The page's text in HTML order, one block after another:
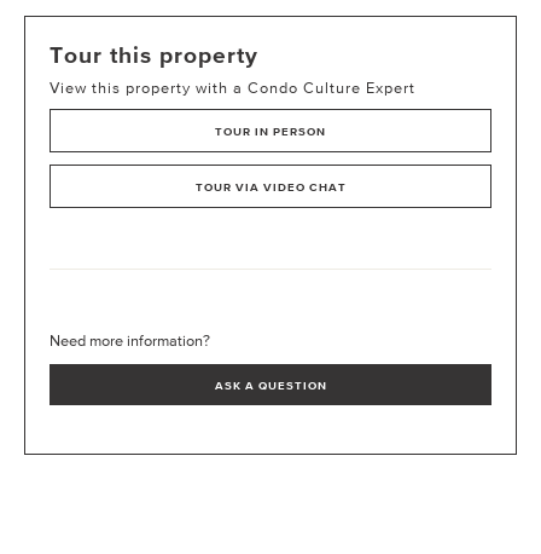
Tour this property
View this property with a Condo Culture Expert
TOUR IN PERSON
TOUR VIA VIDEO CHAT
Need more information?
ASK A QUESTION